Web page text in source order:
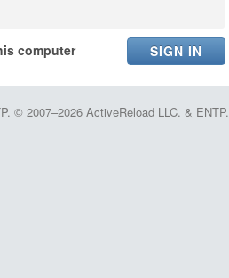
computer
© 2007–2026 ActiveReload LLC. & ENTP.